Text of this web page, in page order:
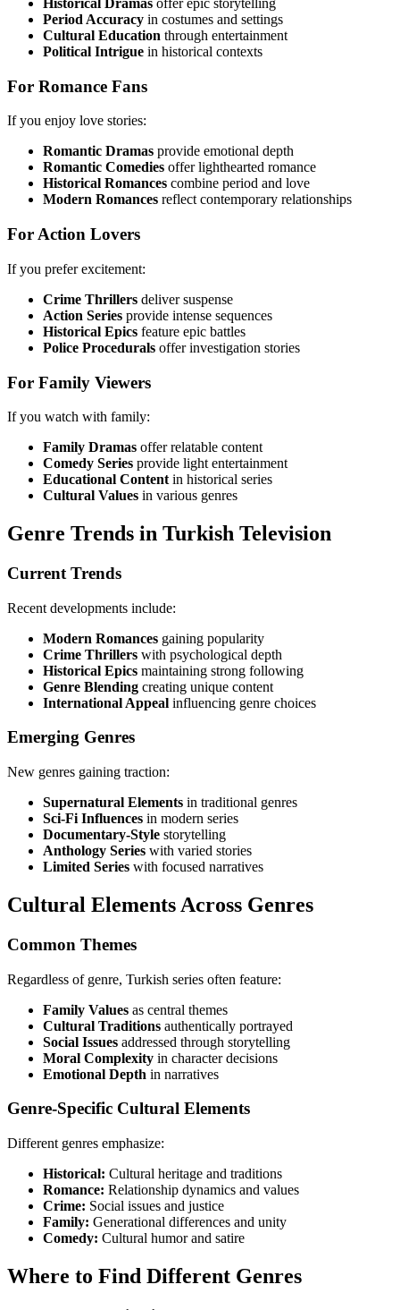
Historical Dramas offer epic storytelling
Period Accuracy in costumes and settings
Cultural Education through entertainment
Political Intrigue in historical contexts
For Romance Fans
If you enjoy love stories:
Romantic Dramas provide emotional depth
Romantic Comedies offer lighthearted romance
Historical Romances combine period and love
Modern Romances reflect contemporary relationships
For Action Lovers
If you prefer excitement:
Crime Thrillers deliver suspense
Action Series provide intense sequences
Historical Epics feature epic battles
Police Procedurals offer investigation stories
For Family Viewers
If you watch with family:
Family Dramas offer relatable content
Comedy Series provide light entertainment
Educational Content in historical series
Cultural Values in various genres
Genre Trends in Turkish Television
Current Trends
Recent developments include:
Modern Romances gaining popularity
Crime Thrillers with psychological depth
Historical Epics maintaining strong following
Genre Blending creating unique content
International Appeal influencing genre choices
Emerging Genres
New genres gaining traction:
Supernatural Elements in traditional genres
Sci-Fi Influences in modern series
Documentary-Style storytelling
Anthology Series with varied stories
Limited Series with focused narratives
Cultural Elements Across Genres
Common Themes
Regardless of genre, Turkish series often feature:
Family Values as central themes
Cultural Traditions authentically portrayed
Social Issues addressed through storytelling
Moral Complexity in character decisions
Emotional Depth in narratives
Genre-Specific Cultural Elements
Different genres emphasize:
Historical: Cultural heritage and traditions
Romance: Relationship dynamics and values
Crime: Social issues and justice
Family: Generational differences and unity
Comedy: Cultural humor and satire
Where to Find Different Genres